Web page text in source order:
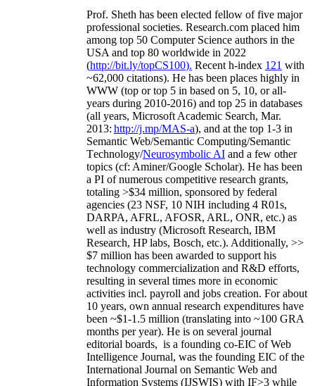
Prof. Sheth has been elected fellow offive major
professional societies. Research.com placed him
among top 50 Computer Science authors in the
USA and top 80 worldwide in 2022
(http://bit.ly/topCS100). Recent h-index 121 with
~62,000 citations). He has been places highly in
WWW (top or top 5 in based on 5, 10, or all-
years during 2010-2016) and top 25 in databases
(all years, Microsoft Academic Search, Mar.
2013: http://j.mp/MAS-a), and at the top 1-3 in
Semantic Web/Semantic Computing/Semantic
Technology/Neurosymbolic AI and a few other
topics (cf: Aminer/Google Scholar). He has been
a PI ofnumerous competitive research grants,
totaling >$34 million, sponsored by federal
agencies (23 NSF, 10 NIH including 4 R01s,
DARPA, AFRL, AFOSR, ARL, ONR, etc.) as
well as industry (Microsoft Research, IBM
Research, HP labs, Bosch, etc.). Additionally, >>
$7 million has been awarded to support his
technology commercialization and R&D efforts,
resulting in several times more in economic
activities incl. payroll and jobs creation. For about
10 years, own annual research expenditures have
been ~$1-1.5 million (translating into ~100 GRA
months per year). He is on several journal
editorial boards, is a founding co-EIC of Web
Intelligence Journal, was the founding EIC of the
International Journal on Semantic Web and
Information Systems (IJSWIS) with IF>3 while